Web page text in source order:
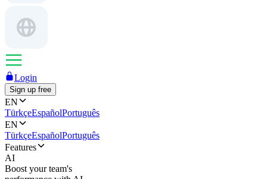
Login
Sign up free
EN
TürkçeEspañolPortuguês
EN
TürkçeEspañolPortuguês
Features
AI
Boost your team's